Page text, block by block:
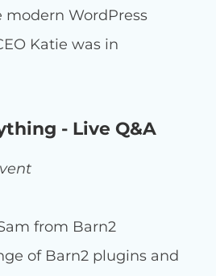
modern WordPress
Katie was in
- Live Q&A
from Barn2
of Barn2 plugins and